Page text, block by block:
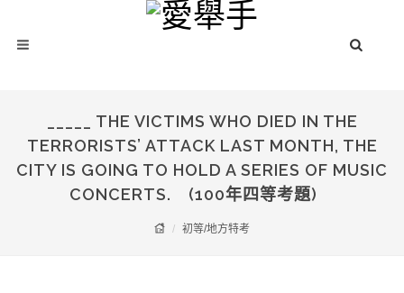
_____ THE VICTIMS WHO DIED IN THE
TERRORISTS’ ATTACK LAST MONTH, THE
CITY IS GOING TO HOLD A SERIES OF MUSIC
CONCERTS. (100年四等考題)
初等/地方特考